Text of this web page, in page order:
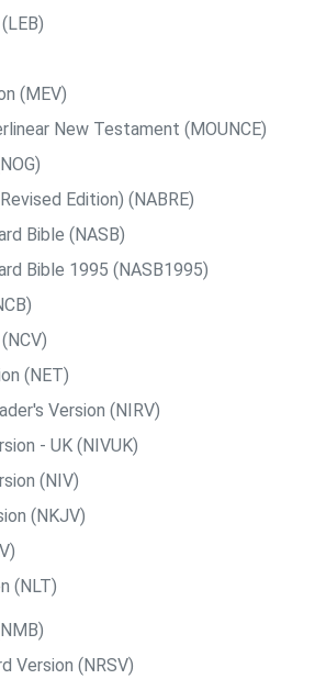
(MEV)
New Testament (MOUNCE)
Edition) (NABRE)
Bible (NASB)
Bible 1995 (NASB1995)
(NET)
Version (NIRV)
- UK (NIVUK)
(NIV)
(NKJV)
(NLT)
Version (NRSV)